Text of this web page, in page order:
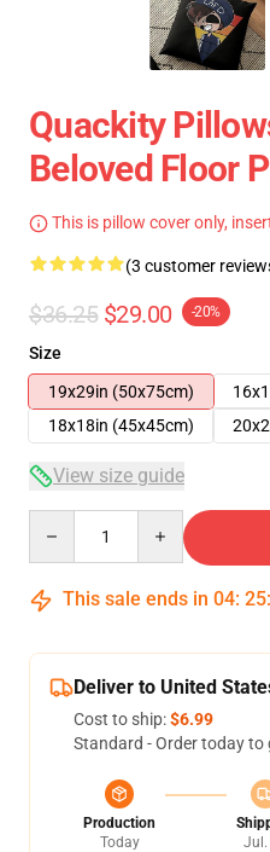
Quackity
Beloved Floor
This is pillow cover only,
(3 customer
$36.25 $29.00 -20%
Size
19x29in (50x75cm)
18x18in (45x45cm)
View size guide
This sale ends in 04: 25:
Deliver to United
Cost to ship:$6.99
Standard - Order today to
Production
Today
Jul.